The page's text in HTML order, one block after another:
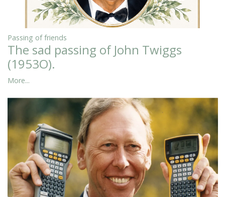
Passing of friends
The sad passing of John Twiggs
(1953O).
More...